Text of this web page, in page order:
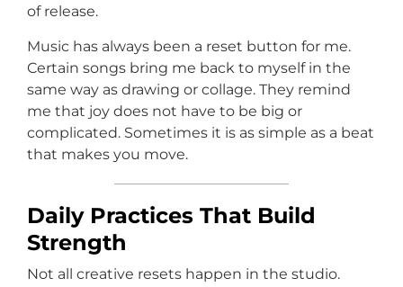
of release.
Music has always been a reset button for me.
Certain songs bring me back to myself in the
same way as drawing or collage. They remind
me that joy does not have to be big or
complicated. Sometimes it is as simple as a beat
that makes you move.
Daily Practices That Build
Strength
Not all creative resets happen in the studio.